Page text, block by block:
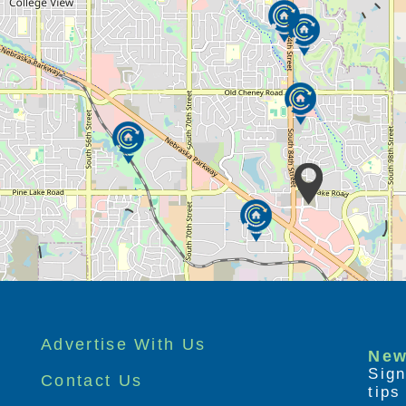
better for our residence (and their
offer:
bedrooms with private bathrooms; many
and manicure table
for hands-on activities
purpose space with a private entrance,
tables and private patio
short-term trial or respite stays
circulating creek, grill, walking path and
a local gym and indoor pool
Advertise With Us
Contact Us
tips